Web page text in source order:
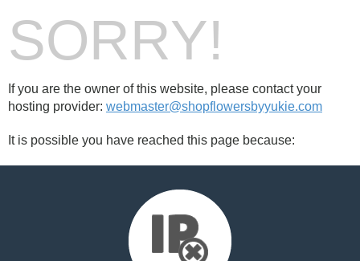
SORRY!
If you are the owner of this website, please contact your
hosting provider: webmaster@shopflowersbyyukie.com
It is possible you have reached this page because: